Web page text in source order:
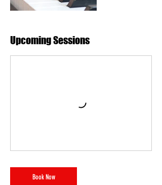
Upcoming Sessions
Book Now